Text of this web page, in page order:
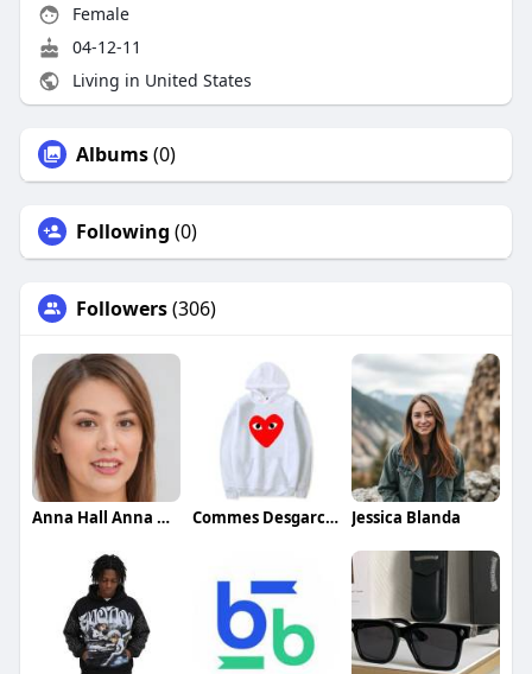
Female
04-12-11
Living in United States
Albums(0)
Following (0)
Followers(306)
Anna Hall Anna Hall Commes Desgarcon Jessica Blanda